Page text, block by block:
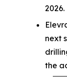
2026.
next
the